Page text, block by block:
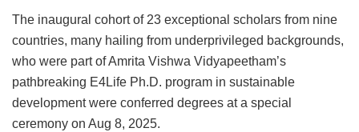
The inaugural cohort of 23 exceptional scholars from nine
countries, many hailing from underprivileged backgrounds,
who were part of Amrita Vishwa Vidyapeetham’s
pathbreaking E4Life Ph.D. program in sustainable
development were conferred degrees at a special
ceremony on Aug 8, 2025.